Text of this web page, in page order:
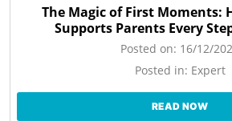
The Magic of First Moments:
Supports Parents Every
Posted on: 16/12/
Posted in: Expert
READ NOW